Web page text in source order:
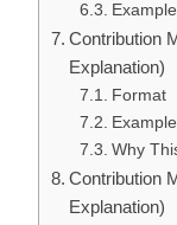
Contribution
Explanation)
Format
Example
Why
Contribution
Explanation)